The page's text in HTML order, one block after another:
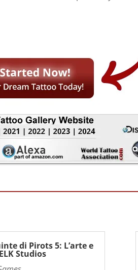
di Pirots 5: L’arte e
Studios